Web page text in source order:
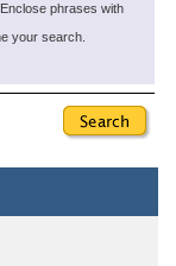
phrases with
your search.